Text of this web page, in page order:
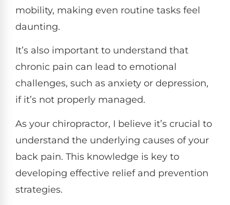
mobility, making even routine tasks feel
daunting.
It’s also important to understand that
chronic pain can lead to emotional
challenges, such as anxiety or depression,
if it’s not properly managed.
As your chiropractor, I believe it’s crucial to
understand the underlying causes of your
back pain. This knowledge is key to
developing effective relief and prevention
strategies.